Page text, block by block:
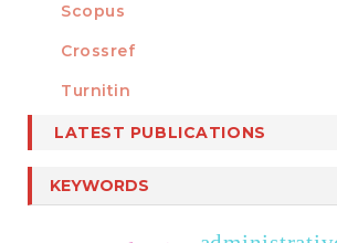
Scopus
MEMBER OF
Crossref
Turnitin
LATEST PUBLICATIONS
KEYWORDS